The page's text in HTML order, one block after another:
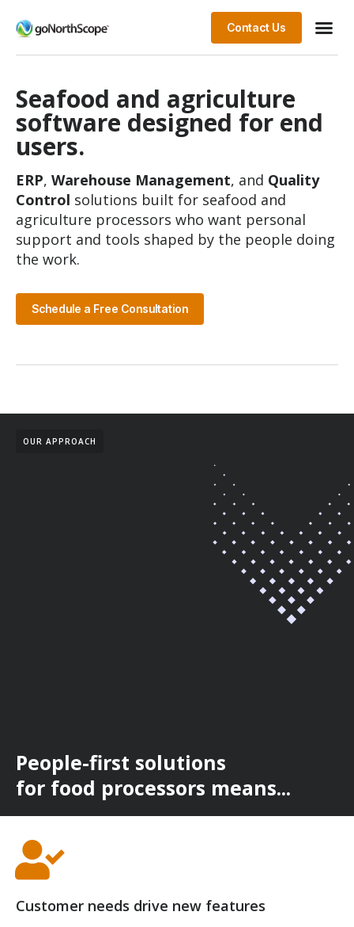
Contact Us
Seafood and agriculture
software designed for end
users.
ERP, Warehouse Management, and Quality
Control solutions built for seafood and
agriculture processors who want personal
support and tools shaped by the people doing
the work.
Schedule a Free Consultation
OUR APPROACH
People-first solutions
for food processors means...
Customer needs drive new features